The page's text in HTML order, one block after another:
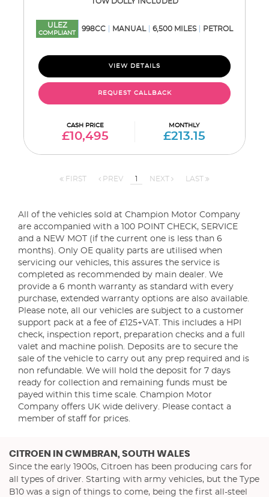
ULEZ
COMPLIANT
998CC MANUAL 6,500 MILES PETROL
VIEW DETAILS
REQUEST CALLBACK
CASH PRICE
£10,495
MONTHLY
£213.15
FIRST PREV 1 NEXT LAST
All of the vehicles sold at Champion Motor Company
are accompanied with a 100 POINT CHECK, SERVICE
and a NEW MOT (if the current one is less than 6
months). Only OE quality parts are utilised when
servicing our vehicles, this assures the service is
completed as recommended by main dealer. We
provide a 6 month warranty as standard with every
purchase, extended warranty options are also available.
Please note, all our vehicles are subject to a customer
support pack at a fee of £125+VAT. This includes a HPI
check, inspection report, preparation checks and a full
valet and machine polish. Deposits are to secure the
sale of the vehicle to carry out any prep required and is
non refundable. We will hold the deposit for 7 days
ready for collection and remaining funds must be
payed within this time scale. Champion Motor
Company offers UK wide delivery. Please contact a
member of staff for prices.
CITROEN IN CWMBRAN, SOUTH WALES
Since the early 1900s, Citroen has been producing cars for
all types of driver. Starting with army vehicles, but the Type
B10 was a sign of things to come, being the first all-steel